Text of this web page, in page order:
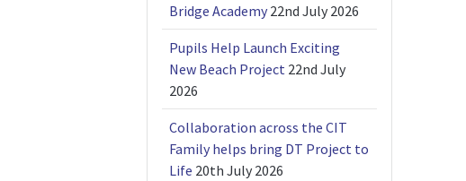
Bridge Academy 22nd July 2026
Pupils Help Launch Exciting
New Beach Project 22nd July
2026
Collaboration across the CIT
Family helps bring DT Project to
Life 20th July 2026